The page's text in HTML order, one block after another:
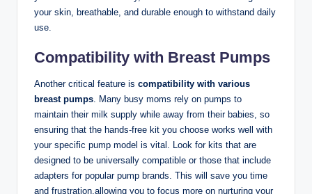
your skin, breathable, and durable ⁢enough to withstand daily
use.
Compatibility‌ with Breast Pumps
Another critical feature is compatibility⁢ with various
breast pumps. Many busy moms ​rely on pumps to
maintain their milk supply while away from their babies, so
ensuring that the hands-free kit you choose works well with
your ‍specific pump model is vital. Look for kits ‍that‍ are
designed to be ⁢universally compatible or those that include
adapters for popular pump brands. This will save you time
and frustration,allowing you ⁣to ⁢focus⁣ more on nurturing your